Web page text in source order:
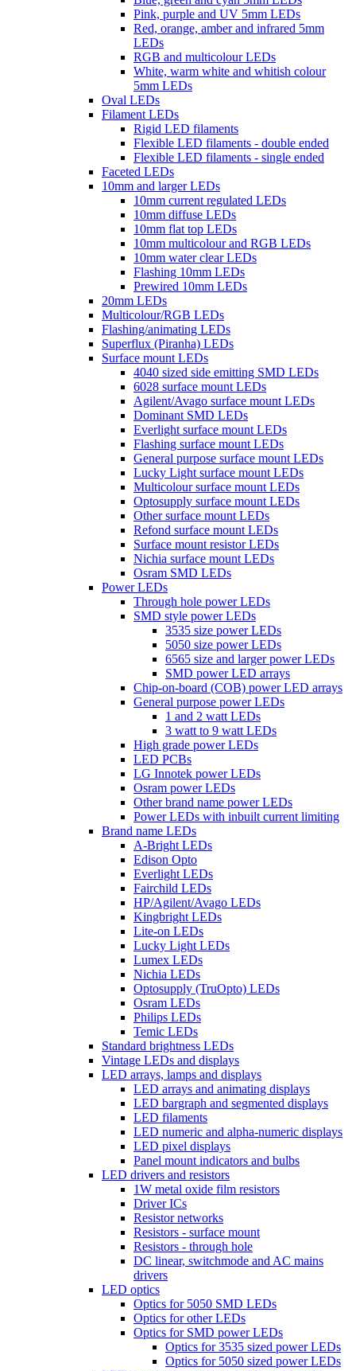
Pink, purple and UV 5mm LEDs
Red, orange, amber and infrared 5mm
LEDs
RGB and multicolour LEDs
White, warm white and whitish colour
5mm LEDs
Oval LEDs
Filament LEDs
Rigid LED filaments
Flexible LED filaments - double ended
Flexible LED filaments - single ended
Faceted LEDs
10mm and larger LEDs
10mm current regulated LEDs
10mm diffuse LEDs
10mm flat top LEDs
10mm multicolour and RGB LEDs
10mm water clear LEDs
Flashing 10mm LEDs
Prewired 10mm LEDs
20mm LEDs
Multicolour/RGB LEDs
Flashing/animating LEDs
Superflux (Piranha) LEDs
Surface mount LEDs
4040 sized side emitting SMD LEDs
6028 surface mount LEDs
Agilent/Avago surface mount LEDs
Dominant SMD LEDs
Everlight surface mount LEDs
Flashing surface mount LEDs
General purpose surface mount LEDs
Lucky Light surface mount LEDs
Multicolour surface mount LEDs
Optosupply surface mount LEDs
Other surface mount LEDs
Refond surface mount LEDs
Surface mount resistor LEDs
Nichia surface mount LEDs
Osram SMD LEDs
Power LEDs
Through hole power LEDs
SMD style power LEDs
3535 size power LEDs
5050 size power LEDs
6565 size and larger power LEDs
SMD power LED arrays
Chip-on-board (COB) power LED arrays
General purpose power LEDs
1 and 2 watt LEDs
3 watt to 9 watt LEDs
High grade power LEDs
LED PCBs
LG Innotek power LEDs
Osram power LEDs
Other brand name power LEDs
Power LEDs with inbuilt current limiting
Brand name LEDs
A-Bright LEDs
Edison Opto
Everlight LEDs
Fairchild LEDs
HP/Agilent/Avago LEDs
Kingbright LEDs
Lite-on LEDs
Lucky Light LEDs
Lumex LEDs
Nichia LEDs
Optosupply (TruOpto) LEDs
Osram LEDs
Philips LEDs
Temic LEDs
Standard brightness LEDs
Vintage LEDs and displays
LED arrays, lamps and displays
LED arrays and animating displays
LED bargraph and segmented displays
LED filaments
LED numeric and alpha-numeric displays
LED pixel displays
Panel mount indicators and bulbs
LED drivers and resistors
1W metal oxide film resistors
Driver ICs
Resistor networks
Resistors - surface mount
Resistors - through hole
DC linear, switchmode and AC mains
drivers
LED optics
Optics for 5050 SMD LEDs
Optics for other LEDs
Optics for SMD power LEDs
Optics for 3535 sized power LEDs
Optics for 5050 sized power LEDs